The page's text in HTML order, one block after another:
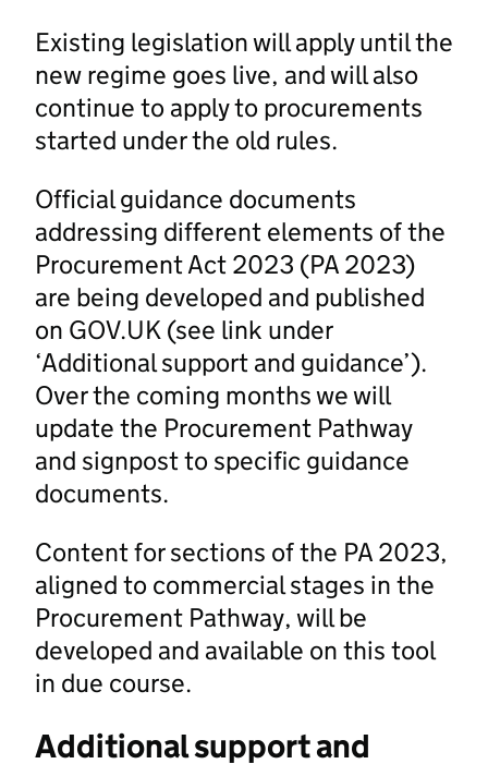
Existing legislation will apply until the
new regime goes live, and will also
continue to apply to procurements
started under the old rules.
Official guidance documents
addressing different elements of the
Procurement Act 2023 (PA 2023)
are being developed and published
on GOV.UK (see link under
‘Additional support and guidance’).
Over the coming months we will
update the Procurement Pathway
and signpost to specific guidance
documents.
Content for sections of the PA 2023,
aligned to commercial stages in the
Procurement Pathway, will be
developed and available on this tool
in due course.
Additional support and